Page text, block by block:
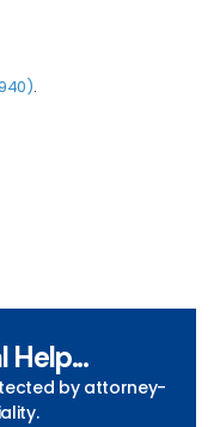
.
Help...
by attorney-